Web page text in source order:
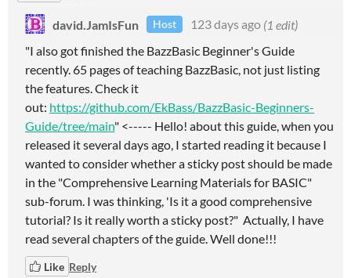
david.JamIsFun Host 123 days ago (1 edit)
"I also got finished the BazzBasic Beginner's Guide
recently. 65 pages of teaching BazzBasic, not just listing
the features. Check it
out: https://github.com/EkBass/BazzBasic-Beginners-
Guide/tree/main" <----- Hello! about this guide, when you
released it several days ago, I started reading it because I
wanted to consider whether a sticky post should be made
in the "Comprehensive Learning Materials for BASIC"
sub-forum. I was thinking, 'Is it a good comprehensive
tutorial? Is it really worth a sticky post?" Actually, I have
read several chapters of the guide. Well done!!!
Like Reply